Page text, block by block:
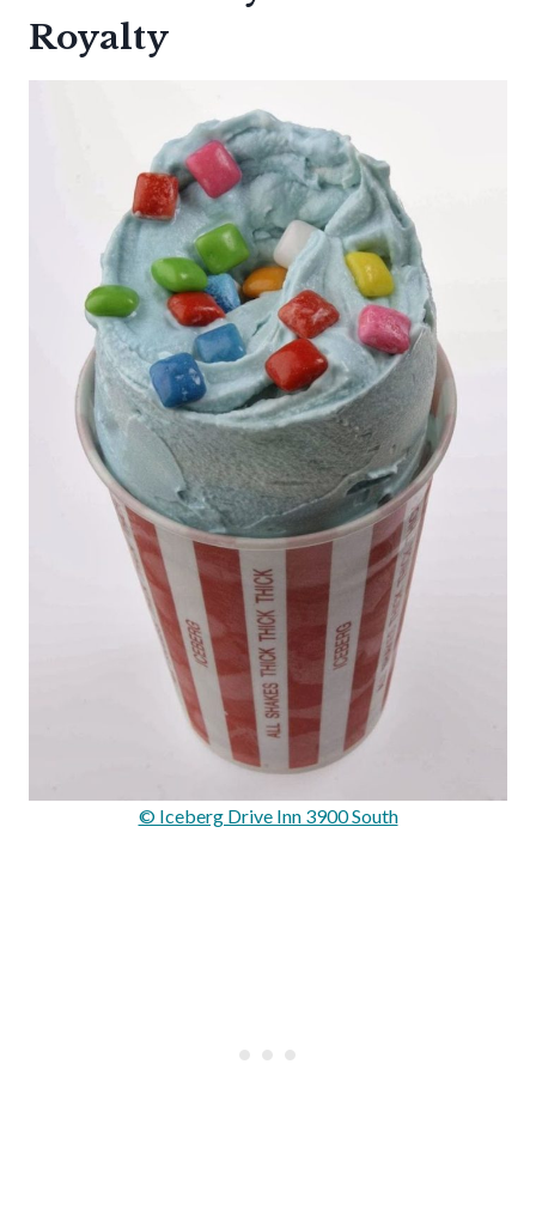
Royalty
© Iceberg Drive Inn 3900 South